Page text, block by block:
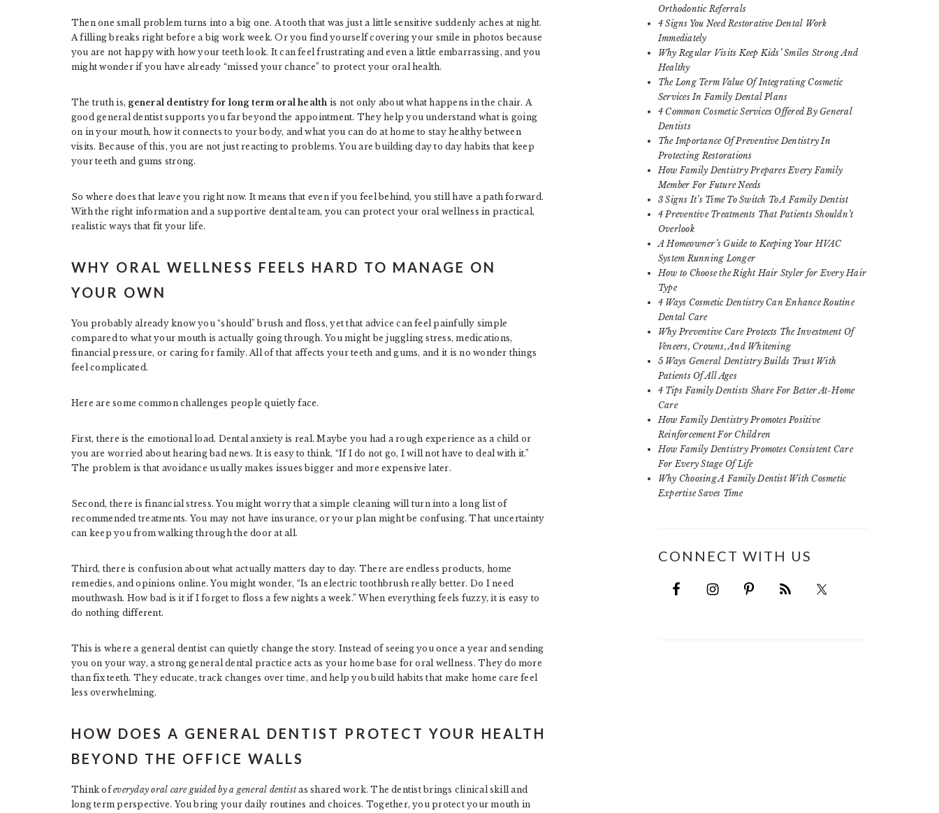
Then one small problem turns into a big one. A tooth that was just a little sensitive suddenly aches at night.
A filling breaks right before a big work week. Or you find yourself covering your smile in photos because
you are not happy with how your teeth look. It can feel frustrating and even a little embarrassing, and you
might wonder if you have already “missed your chance” to protect your oral health.
The truth is, general dentistry for long term oral health is not only about what happens in the chair. A
good general dentist supports you far beyond the appointment. They help you understand what is going
on in your mouth, how it connects to your body, and what you can do at home to stay healthy between
visits. Because of this, you are not just reacting to problems. You are building day to day habits that keep
your teeth and gums strong.
So where does that leave you right now. It means that even if you feel behind, you still have a path forward.
With the right information and a supportive dental team, you can protect your oral wellness in practical,
realistic ways that fit your life.
WHY ORAL WELLNESS FEELS HARD TO MANAGE ON
YOUR OWN
You probably already know you “should” brush and floss, yet that advice can feel painfully simple
compared to what your mouth is actually going through. You might be juggling stress, medications,
financial pressure, or caring for family. All of that affects your teeth and gums, and it is no wonder things
feel complicated.
Here are some common challenges people quietly face.
First, there is the emotional load. Dental anxiety is real. Maybe you had a rough experience as a child or
you are worried about hearing bad news. It is easy to think, “If I do not go, I will not have to deal with it.”
The problem is that avoidance usually makes issues bigger and more expensive later.
Second, there is financial stress. You might worry that a simple cleaning will turn into a long list of
recommended treatments. You may not have insurance, or your plan might be confusing. That uncertainty
can keep you from walking through the door at all.
Third, there is confusion about what actually matters day to day. There are endless products, home
remedies, and opinions online. You might wonder, “Is an electric toothbrush really better. Do I need
mouthwash. How bad is it if I forget to floss a few nights a week.” When everything feels fuzzy, it is easy to
do nothing different.
This is where a general dentist can quietly change the story. Instead of seeing you once a year and sending
you on your way, a strong general dental practice acts as your home base for oral wellness. They do more
than fix teeth. They educate, track changes over time, and help you build habits that make home care feel
less overwhelming.
HOW DOES A GENERAL DENTIST PROTECT YOUR HEALTH
BEYOND THE OFFICE WALLS
Think ofeveryday oral care guided by a general dentistas shared work. The dentist brings clinical skill and
long term perspective. You bring your daily routines and choices. Together, you protect your mouth in
Orthodontic Referrals
4 Signs You Need Restorative Dental Work
Immediately
Why Regular Visits Keep Kids’ Smiles Strong And
Healthy
The Long Term Value Of Integrating Cosmetic
Services In Family Dental Plans
4 Common Cosmetic Services Offered By General
Dentists
The Importance Of Preventive Dentistry In
Protecting Restorations
How Family Dentistry Prepares Every Family
Member For Future Needs
3 Signs It’s Time To Switch To A Family Dentist
4 Preventive Treatments That Patients Shouldn’t
Overlook
A Homeowner’s Guide to Keeping Your HVAC
System Running Longer
How to Choose the Right Hair Styler for Every Hair
Type
4 Ways Cosmetic Dentistry Can Enhance Routine
Dental Care
Why Preventive Care Protects The Investment Of
Veneers, Crowns, And Whitening
5 Ways General Dentistry Builds Trust With
Patients Of All Ages
4 Tips Family Dentists Share For Better At-Home
Care
How Family Dentistry Promotes Positive
Reinforcement For Children
How Family Dentistry Promotes Consistent Care
For Every Stage Of Life
Why Choosing A Family Dentist With Cosmetic
Expertise Saves Time
CONNECT WITH US